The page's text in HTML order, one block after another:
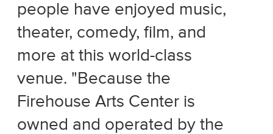
people have enjoyed music,
theater, comedy, film, and
more at this world-class
venue. "Because the
Firehouse Arts Center is
owned and operated by the